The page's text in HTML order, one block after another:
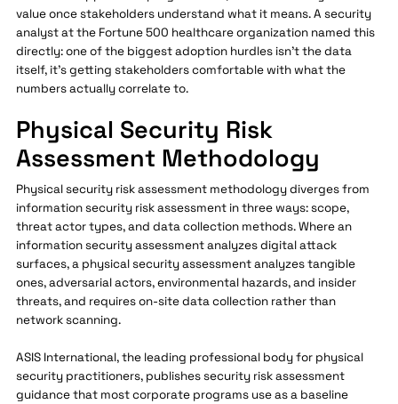
value once stakeholders understand what it means. A security
analyst at the Fortune 500 healthcare organization named this
directly: one of the biggest adoption hurdles isn't the data
itself, it's getting stakeholders comfortable with what the
numbers actually correlate to.
Physical Security Risk
Assessment Methodology
Physical security risk assessment methodology diverges from
information security risk assessment in three ways: scope,
threat actor types, and data collection methods. Where an
information security assessment analyzes digital attack
surfaces, a physical security assessment analyzes tangible
ones, adversarial actors, environmental hazards, and insider
threats, and requires on-site data collection rather than
network scanning.
ASIS International, the leading professional body for physical
security practitioners, publishes security risk assessment
guidance that most corporate programs use as a baseline